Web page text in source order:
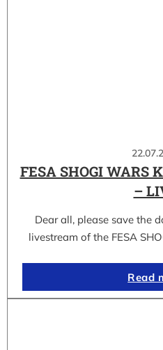
FESA SHOGI WARS
–
Dear all, please save the
livestream of the FESA
Read